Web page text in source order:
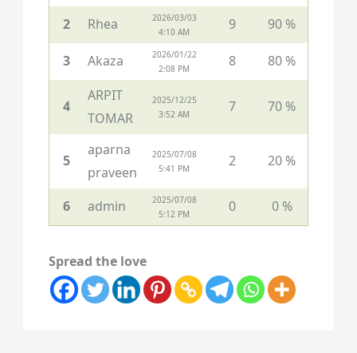
2 Rhea
2026/03/03
4:10 AM
9 90 %
3 Akaza
2026/01/22
2:08 PM
8 80 %
4
ARPIT
TOMAR
2025/12/25
3:52 AM
7 70 %
5
aparna
praveen
2025/07/08
5:41 PM
2 20 %
6 admin
2025/07/08
5:12 PM
0 0 %
Spread the love